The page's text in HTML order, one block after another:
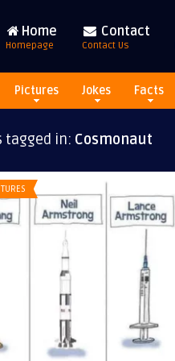
Home
Homepage
Contact
Contact Us
Pictures Jokes Facts
tagged in: Cosmonaut